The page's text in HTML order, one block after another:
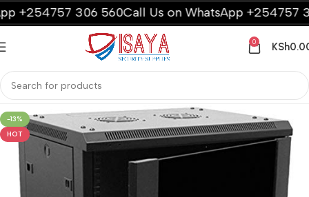
+254757 306 560Call Us on WhatsApp +254757
0 KSh
-13%
HOT